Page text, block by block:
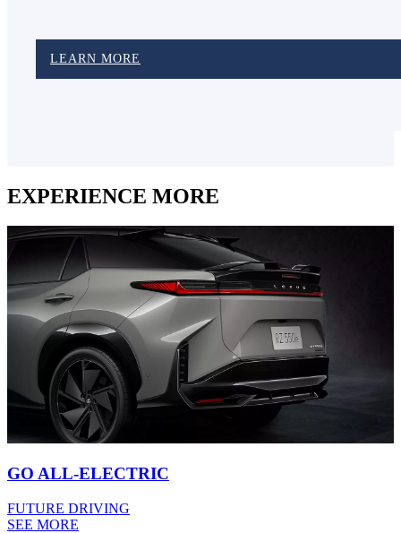
LEARN MORE
EXPERIENCE MORE
GO ALL-ELECTRIC
FUTURE DRIVING
SEE MORE